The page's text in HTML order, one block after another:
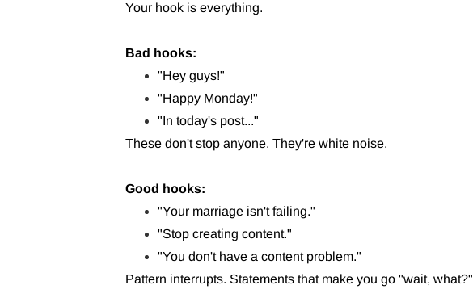
Your hook is everything.
Bad hooks:
"Hey guys!"
"Happy Monday!"
"In today's post..."
These don't stop anyone. They're white noise.
Good hooks:
"Your marriage isn't failing."
"Stop creating content."
"You don't have a content problem."
Pattern interrupts. Statements that make you go "wait, what?"